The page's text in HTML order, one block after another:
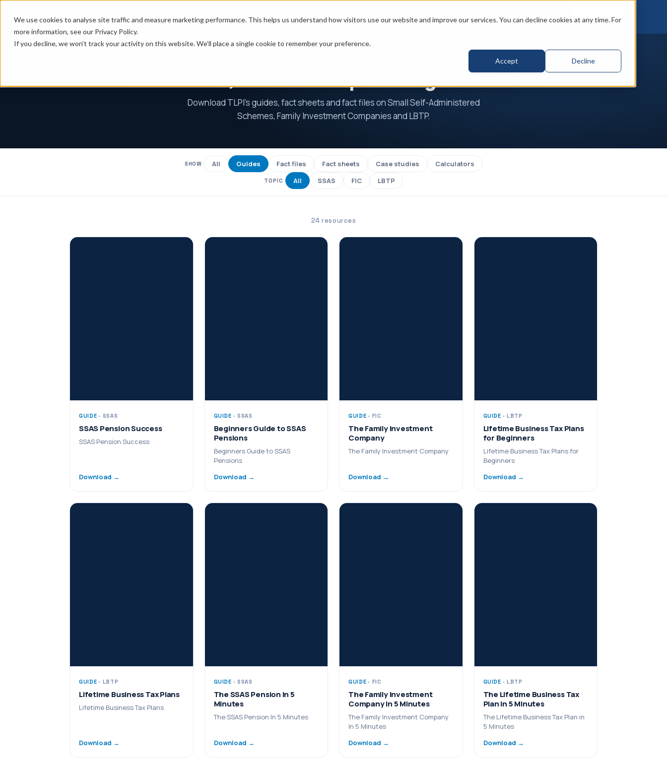
We use cookies to analyse site traffic and measure marketing performance. This helps us understand how visitors use our website and improve our services. You can decline cookies at any time. For
more information, see our Privacy Policy.
If you decline, we won’t track your activity on this website. We’ll place a single cookie to remember your preference.
Accept Decline
Solutions Tax planning Property Resources Tools About Book a call
Free SSAS, FIC and tax planning resources
Download TLPI's guides, fact sheets and fact files on Small Self-Administered
Schemes, Family Investment Companies and LBTP.
SHOW All Guides Fact files Fact sheets Case studies Calculators
TOPIC All SSAS FIC LBTP
24 resources
GUIDE · SSAS
SSAS Pension Success
SSAS Pension Success
Download →
GUIDE · SSAS
Beginners Guide to SSAS
Pensions
Beginners Guide to SSAS
Pensions
Download →
GUIDE · FIC
The Family Investment
Company
The Family Investment Company
Download →
GUIDE · LBTP
Lifetime Business Tax Plans
for Beginners
Lifetime Business Tax Plans for
Beginners
Download →
GUIDE · LBTP
Lifetime Business Tax Plans
Lifetime Business Tax Plans
Download →
GUIDE · SSAS
The SSAS Pension In 5
Minutes
The SSAS Pension In 5 Minutes
Download →
GUIDE · FIC
The Family Investment
Company In 5 Minutes
The Family Investment Company
In 5 Minutes
Download →
GUIDE · LBTP
The Lifetime Business Tax
Plan in 5 Minutes
The Lifetime Business Tax Plan in
5 Minutes
Download →